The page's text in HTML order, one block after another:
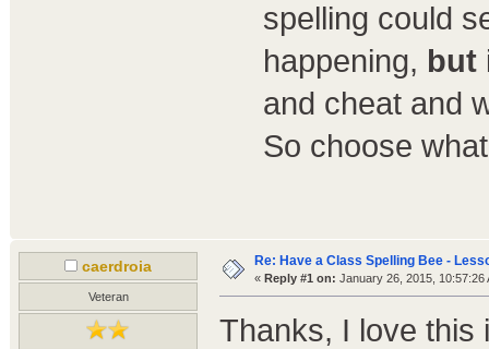
spelling could
happening, but
and cheat and
So choose
caerdroia
Veteran
Re: Have a Class Spelling Bee -
« Reply #1 on: January 26, 2015, 10:57:26
Thanks, I love this